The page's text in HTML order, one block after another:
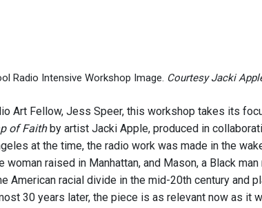
Radio Intensive Workshop Image. Courtesy Jacki
Art Fellow, Jess Speer, this workshop takes its
of Faithby artist Jacki Apple, produced in
at the time, the radio work was made in the
woman raised in Manhattan, and Mason, a Black
American racial divide in the mid-20th century and
30 years later, the piece is as relevant now as it